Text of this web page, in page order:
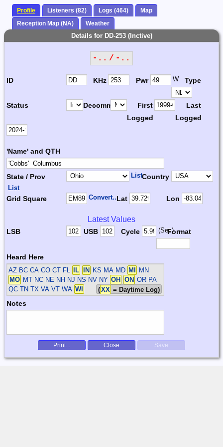
Profile Listeners (82) Logs (464)
Map
Reception Map (NA)
Weather
Details for DD-253 (Inctive)
-.. / -..
ID KHz Pwr W Type
Status Decomm.
First
Logged
Last
Logged
'Name' and QTH
State / Prov ListCountry
List
Grid Square Convert...Lat Lon
Latest Values
LSB USB Cycle (Sec)Format
Heard Here
AZ BC CA CO CT FL IL IN KS MA MD MI
MN
MO MT NC NE NH NJ NS NV NY OH ON OR PA
QC TN TX VA VT WA WI (XX = Daytime Log)
Notes
Print... Close Save